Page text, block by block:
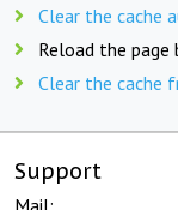
Clear the cache
Reload the page
Clear the cache
Support
Mail: